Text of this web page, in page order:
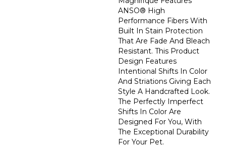
ANSO® High
Performance Fibers With
Built In Stain Protection
That Are Fade And Bleach
Resistant. This Product
Design Features
Intentional Shifts In Color
And Striations Giving Each
Style A Handcrafted Look.
The Perfectly Imperfect
Shifts In Color Are
Designed For You, With
The Exceptional Durability
For Your Pet.